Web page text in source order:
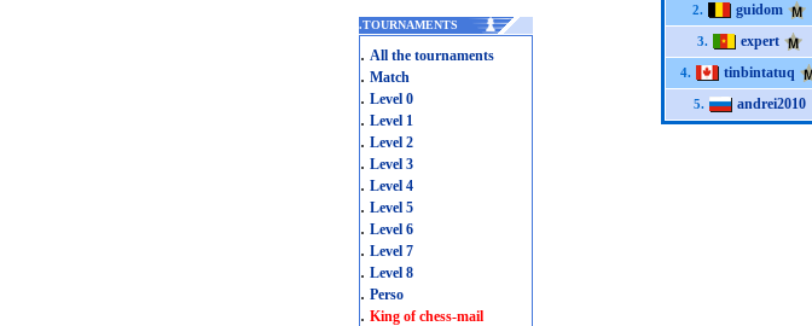
.TOURNAMENTS
. All the tournaments
. Match
. Level 0
. Level 1
. Level 2
. Level 3
. Level 4
. Level 5
. Level 6
. Level 7
. Level 8
. Perso
. King of chess-mail
2. guidom
3. expert
4. tinbintatuq
5. andrei2010